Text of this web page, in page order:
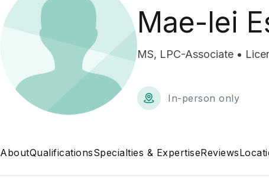
Mae-lei
MS, LPC-Associate •
In-person only
AboutQualificationsSpecialties & ExpertiseReviews